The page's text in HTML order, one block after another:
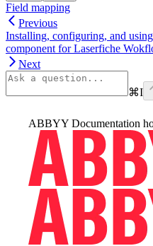
Field mapping
Previous
Installing, configuring, and
component for Laserfiche
Next
⌘I
ABBYY Documentation